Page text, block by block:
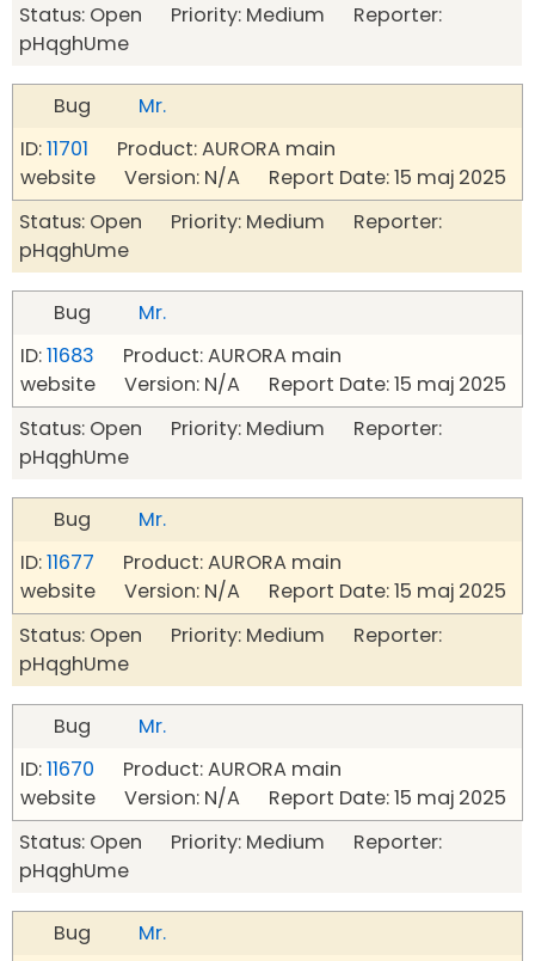
Status: Open Priority: Medium Reporter:
pHqghUme
Bug
Mr.
ID:11701 Product: AURORA main
website Version: N/A Report Date: 15 maj 2025
Status: Open Priority: Medium Reporter:
pHqghUme
Bug
Mr.
ID:11683 Product: AURORA main
website Version: N/A Report Date: 15 maj 2025
Status: Open Priority: Medium Reporter:
pHqghUme
Bug
Mr.
ID:11677 Product: AURORA main
website Version: N/A Report Date: 15 maj 2025
Status: Open Priority: Medium Reporter:
pHqghUme
Bug
Mr.
ID:11670 Product: AURORA main
website Version: N/A Report Date: 15 maj 2025
Status: Open Priority: Medium Reporter:
pHqghUme
Bug
Mr.